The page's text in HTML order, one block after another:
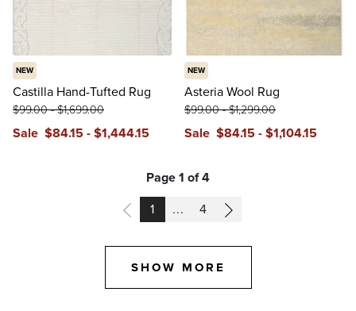
NEW
Castilla Hand-Tufted Rug
Sale $84.15-$1,444.15
$99.00-$1,699.00
NEW
Asteria Wool Rug
Sale $84.15-$1,104.15
$99.00-$1,299.00
Page 1 of 4
PAGE
1 ... PAGE
4
SHOW MORE